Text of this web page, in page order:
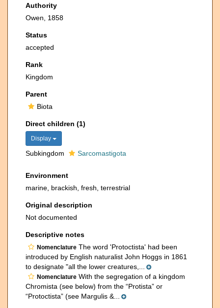
Authority
Owen, 1858
Status
accepted
Rank
Kingdom
Parent
Biota
Direct children (1)
Display
Subkingdom Sarcomastigota
Environment
marine, brackish, fresh, terrestrial
Original description
Not documented
Descriptive notes
Nomenclature The word 'Protoctista' had been
introduced by English naturalist John Hoggs in 1861
to designate "all the lower creatures,...
Nomenclature With the segregation of a kingdom
Chromista (see below) from the “Protista” or
“Protoctista” (see Margulis &...